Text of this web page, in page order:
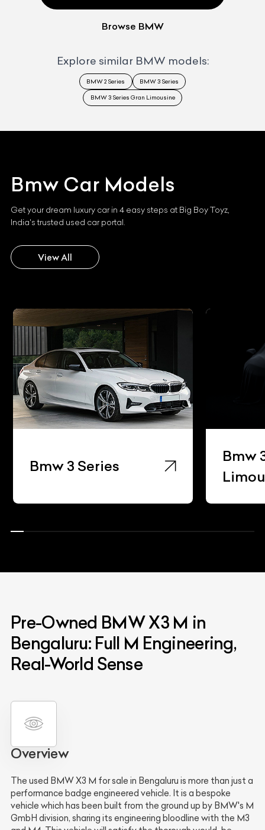
Browse BMW
Explore similar BMW models:
BMW 2 Series BMW 3 Series
BMW 3 Series Gran Limousine
Bmw Car Models
Get your dream luxury car in 4 easy steps at Big Boy Toyz,
India's trusted used car portal.
View All
Bmw 3 Series
Bmw
Pre-Owned BMW X3 M in
Bengaluru: Full M Engineering,
Real-World Sense
Overview
The used BMW X3 M for sale in Bengaluru is more than just a
performance badge engineered vehicle. It is a bespoke
vehicle which has been built from the ground up by BMW's M
GmbH division, sharing its engineering bloodline with the M3